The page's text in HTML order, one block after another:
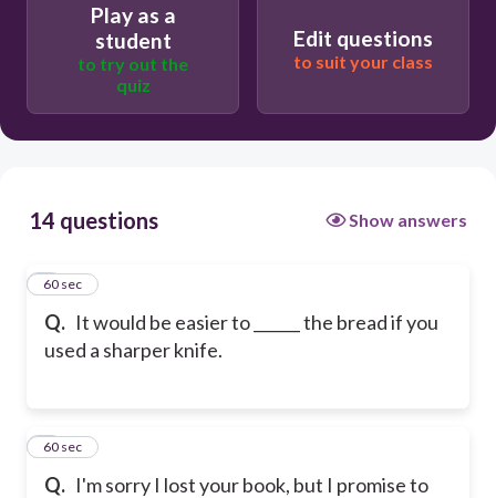
Play as a
student
to try out the
quiz
Edit questions
to suit your class
14 questions Show answers
Q. It would be easier to ______ the bread if you
used a sharper knife.
160 sec
Q. I'm sorry I lost your book, but I promise to
260 sec